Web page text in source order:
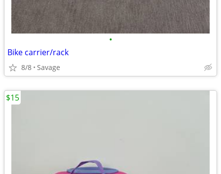
•
Bike carrier/rack
8/8 Savage
$15